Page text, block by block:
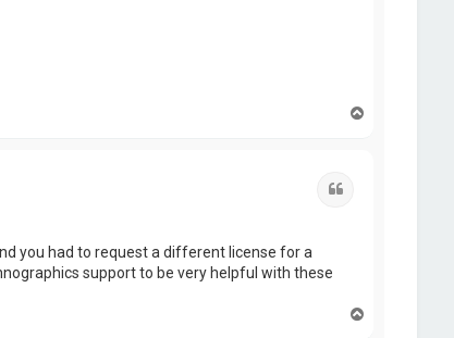
you had to request a different license for a
support to be very helpful with these